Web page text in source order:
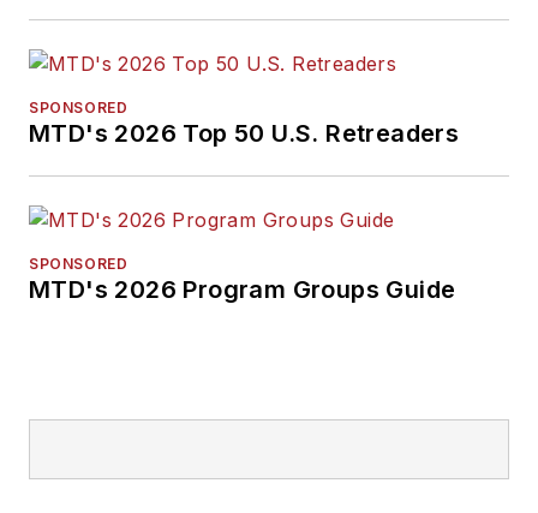
Year, Mike has
traveled the world in
will help independent
forward. Before
2019, he held
Fortune 500
SPONSORED
MTD's 2026 Top 50 U.S. Retreaders
SPONSORED
MTD's 2026 Program Groups Guide